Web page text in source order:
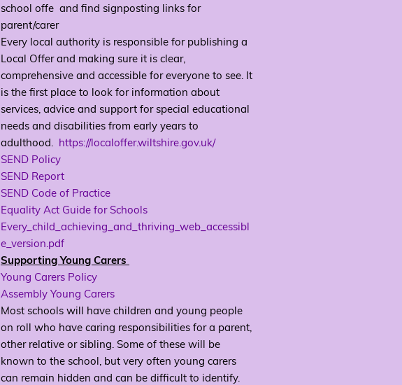
school offe and find signposting links for
parent/carer
Every local authority is responsible for publishing a
Local Offer and making sure it is clear,
comprehensive and accessible for everyone to see. It
is the first place to look for information about
services, advice and support for special educational
needs and disabilities from early years to
adulthood. https://localoffer.wiltshire.gov.uk/
SEND Policy
SEND Report
SEND Code of Practice
Equality Act Guide for Schools
Every_child_achieving_and_thriving_web_accessibl
e_version.pdf
Supporting Young Carers
Young Carers Policy
Assembly Young Carers
Most schools will have children and young people
on roll who have caring responsibilities for a parent,
other relative or sibling. Some of these will be
known to the school, but very often young carers
can remain hidden and can be difficult to identify.